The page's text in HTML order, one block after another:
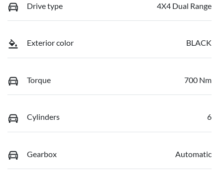
Drive type 4X4 Dual Range
Exterior color BLACK
Torque 700 Nm
Cylinders 6
Gearbox Automatic